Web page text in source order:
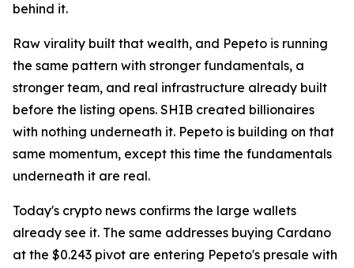
behind it.
Raw virality built that wealth, and Pepeto is running
the same pattern with stronger fundamentals, a
stronger team, and real infrastructure already built
before the listing opens. SHIB created billionaires
with nothing underneath it. Pepeto is building on that
same momentum, except this time the fundamentals
underneath it are real.
Today's crypto news confirms the large wallets
already see it. The same addresses buying Cardano
at the $0.243 pivot are entering Pepeto's presale with